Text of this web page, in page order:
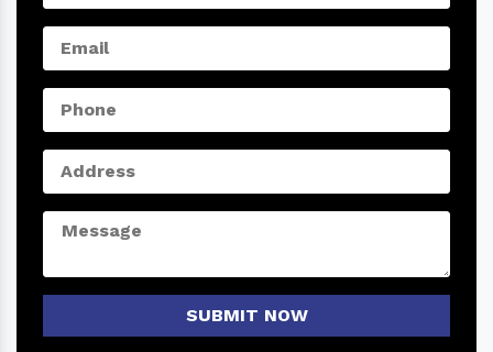
SUBMIT NOW